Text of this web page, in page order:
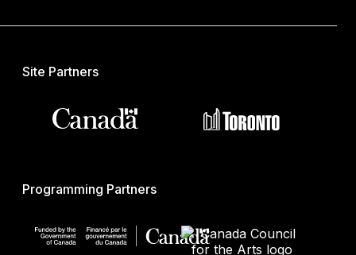
Site Partners
Programming Partners